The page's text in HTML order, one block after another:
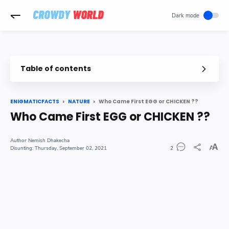
Table of contents
In Details
Where Did Chicken Come from originally
ENIGMATICFACTS NATURE Who Came First EGG or CHICKEN ??
Who Came First EGG or CHICKEN ??
Nemish Dhakecha
Thursday, September 02, 2021
2